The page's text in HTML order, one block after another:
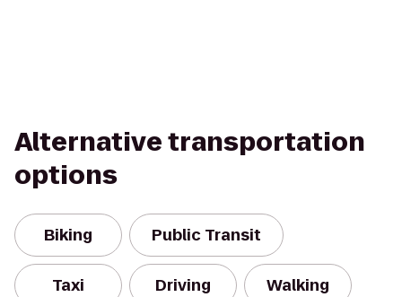
Alternative transportation
options
Biking Public Transit
Taxi Driving Walking